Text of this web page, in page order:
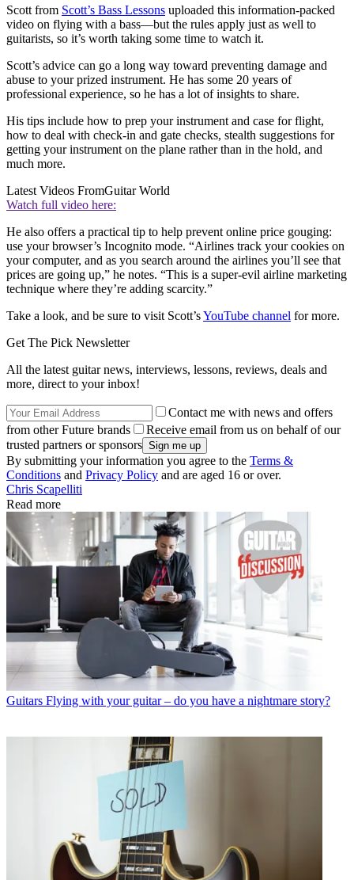
Scott from Scott’s Bass Lessons uploaded this information-packed
video on flying with a bass—but the rules apply just as well to
guitarists, so it’s worth taking some time to watch it.
Scott’s advice can go a long way toward preventing damage and
abuse to your prized instrument. He has some 20 years of
professional experience, so he has a lot of insights to share.
His tips include how to prep your instrument and case for flight,
how to deal with check-in and gate checks, stealth suggestions for
getting your instrument on the plane rather than in the hold, and
much more.
Latest Videos FromGuitar World
Watch full video here:
He also offers a practical tip to help prevent online price gouging:
use your browser’s Incognito mode. “Airlines track your cookies on
your computer, and as you search around the airlines you’ll see that
prices are going up,” he notes. “This is a super-evil airline marketing
technique where they’re adding scarcity.”
Take a look, and be sure to visit Scott’sYouTube channel for more.
Get The Pick Newsletter
All the latest guitar news, interviews, lessons, reviews, deals and
more, direct to your inbox!
Contact me with news and offers
from other Future brands
Receive email from us on behalf of our
trusted partners or sponsors
By submitting your information you agree to the Terms &
Conditions and Privacy Policy and are aged 16 or over.
Chris Scapelliti
Read more
Guitars Flying with your guitar – do you have a nightmare story?